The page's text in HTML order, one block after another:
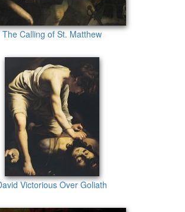
The Calling of St. Matthew
Victorious Over Goliath